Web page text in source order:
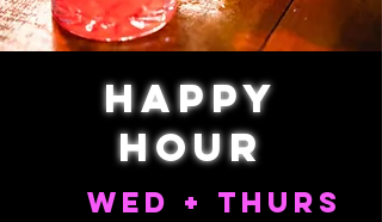
Happy
Hour
wed + thurs